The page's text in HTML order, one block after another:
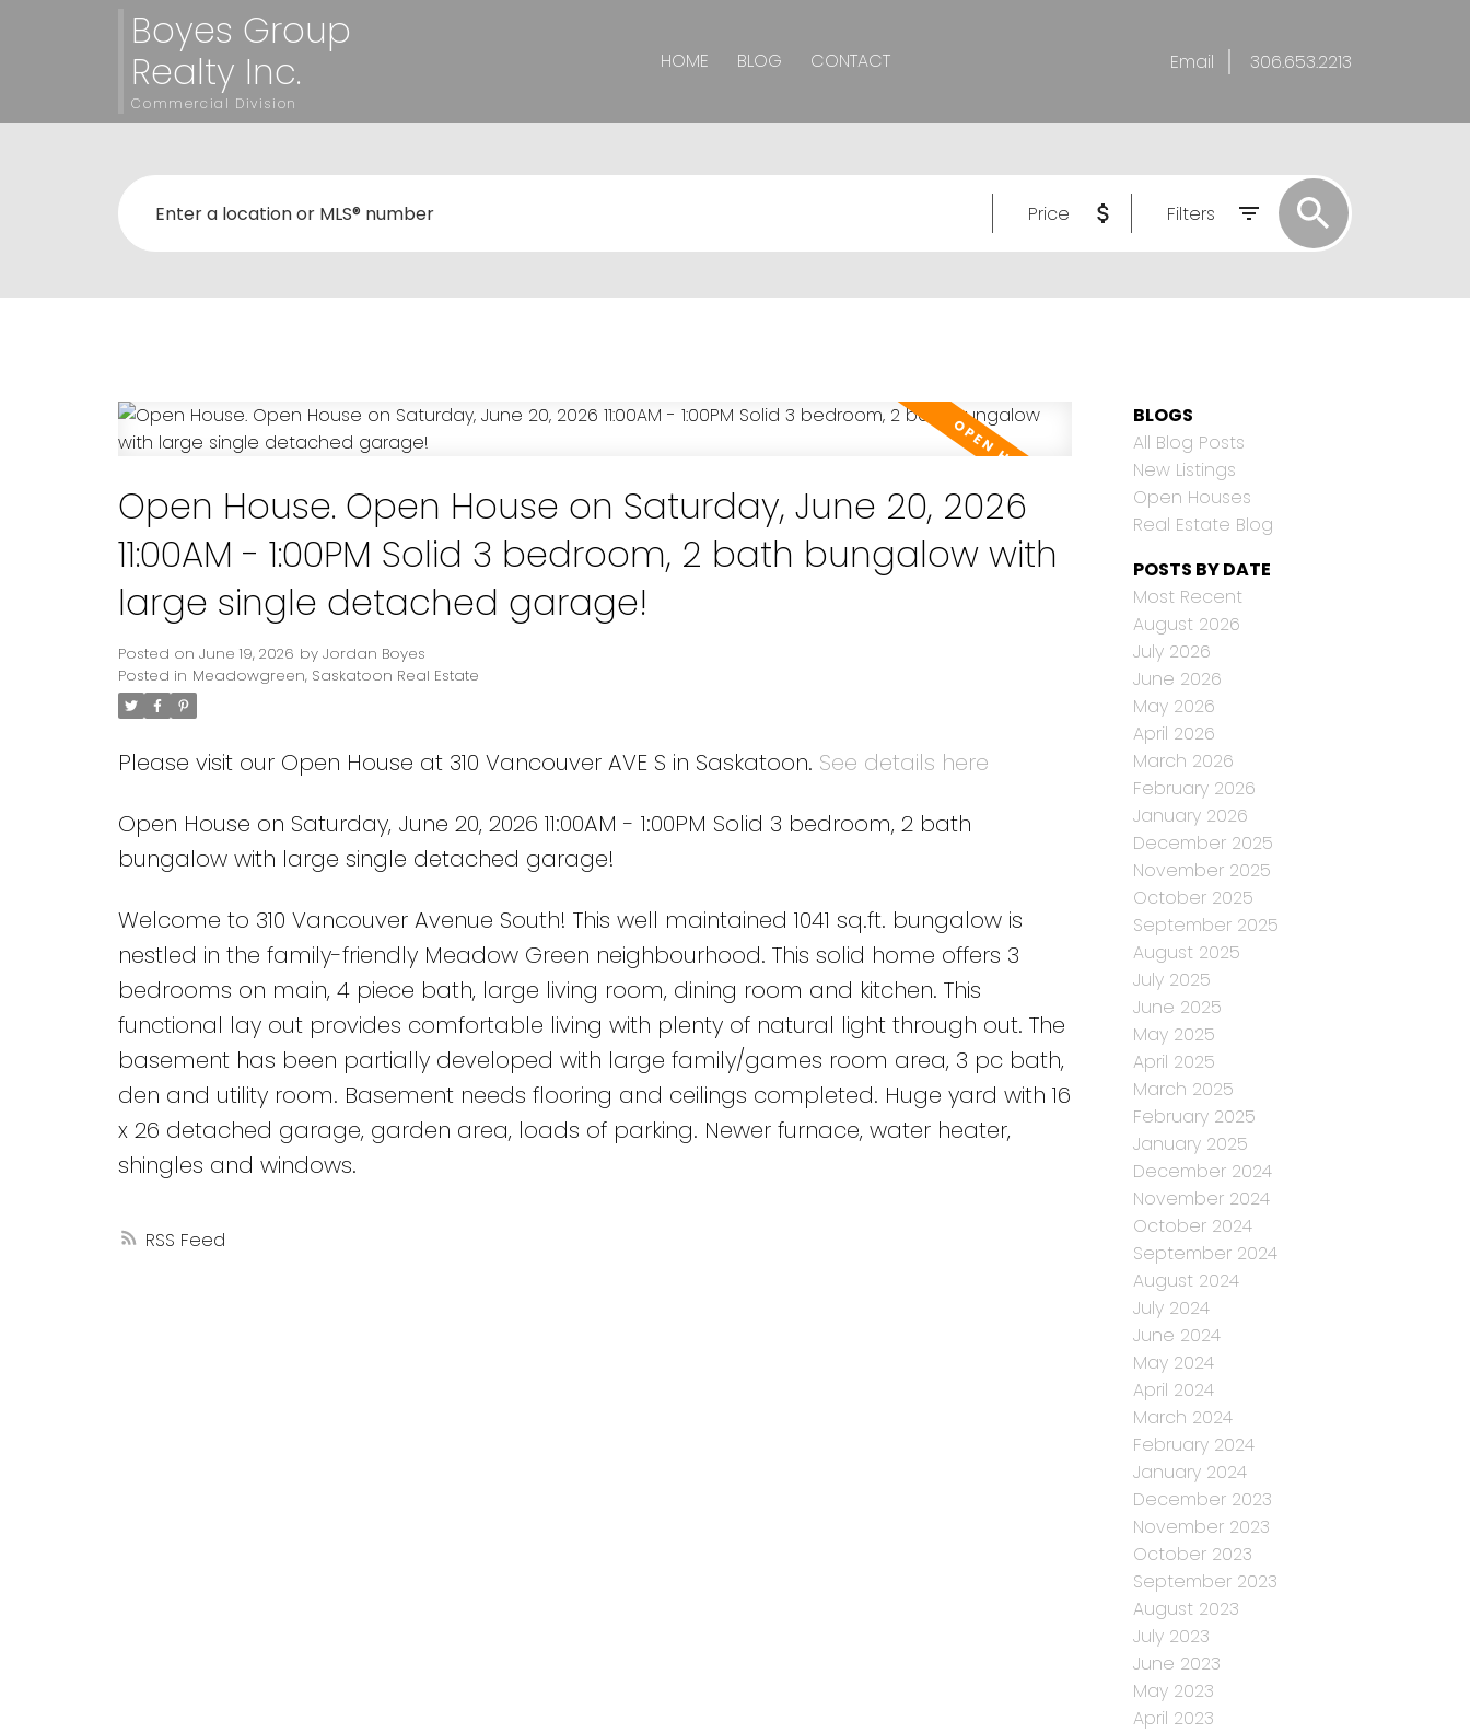
Boyes Group
Realty Inc.
Commercial Division
HOME BLOG CONTACT Email 306.653.2213
Price Filters
RSS
Open House. Open House on Saturday, June 20, 2026
11:00AM - 1:00PM Solid 3 bedroom, 2 bath bungalow with
large single detached garage!
Posted on June 19, 2026 by Jordan Boyes
Posted in Meadowgreen, Saskatoon Real Estate
Please visit our Open House at 310 Vancouver AVE S in Saskatoon. See details here
Open House on Saturday, June 20, 2026 11:00AM - 1:00PM Solid 3 bedroom, 2 bath
bungalow with large single detached garage!
Welcome to 310 Vancouver Avenue South! This well maintained 1041 sq.ft. bungalow is
nestled in the family-friendly Meadow Green neighbourhood. This solid home offers 3
bedrooms on main, 4 piece bath, large living room, dining room and kitchen. This
functional lay out provides comfortable living with plenty of natural light through out. The
basement has been partially developed with large family/games room area, 3 pc bath,
den and utility room. Basement needs flooring and ceilings completed. Huge yard with 16
x 26 detached garage, garden area, loads of parking. Newer furnace, water heater,
shingles and windows.
BLOGS
All Blog Posts
New Listings
Open Houses
Real Estate Blog
POSTS BY DATE
Most Recent
August 2026
July 2026
June 2026
May 2026
April 2026
March 2026
February 2026
January 2026
December 2025
November 2025
October 2025
September 2025
August 2025
July 2025
June 2025
May 2025
April 2025
March 2025
February 2025
January 2025
December 2024
November 2024
October 2024
September 2024
August 2024
July 2024
June 2024
May 2024
April 2024
March 2024
February 2024
January 2024
December 2023
November 2023
October 2023
September 2023
August 2023
July 2023
June 2023
May 2023
April 2023